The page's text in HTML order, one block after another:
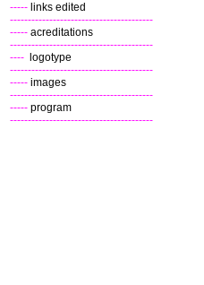
----- links edited
----------------------------------------
----- acreditations
----------------------------------------
----
logotype
----------------------------------------
----- images
----------------------------------------
----- program
----------------------------------------